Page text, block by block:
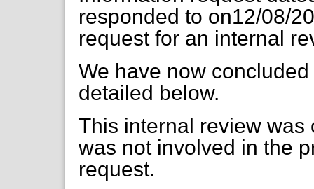
responded to on12/08/
request for an internal
We have now
detailed below.
This internal review
was not involved in the
request.